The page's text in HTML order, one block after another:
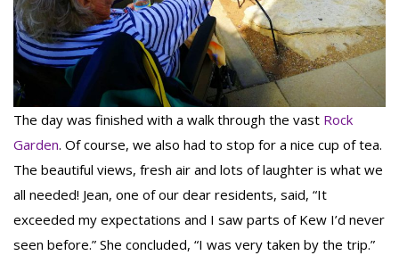
The day was finished with a walk through the vast Rock
Garden. Of course, we also had to stop for a nice cup of tea.
The beautiful views, fresh air and lots of laughter is what we
all needed! Jean, one of our dear residents, said, “It
exceeded my expectations and I saw parts of Kew I’d never
seen before.” She concluded, “I was very taken by the trip.”